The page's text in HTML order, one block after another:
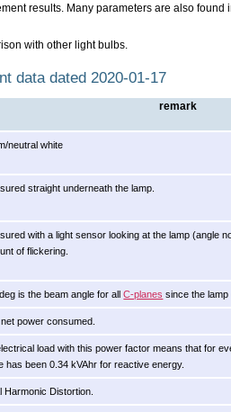
results. Many parameters are also found
with other light bulbs.
data dated 2020-01-17
remark
neutral white
straight underneath the lamp.
with a light sensor looking at the lamp (angle
of flickering.
is the beam angle for allC-planes since the
power consumed.
load with this power factor means that for
has been 0.34 kVAhr for reactive energy.
Harmonic Distortion.